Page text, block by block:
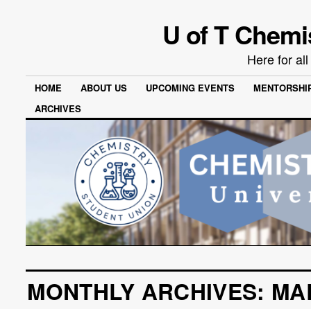
U of T
Here for
HOME ABOUT US UPCOMING EVENTS
ARCHIVES
MONTHLY ARCHIVES: